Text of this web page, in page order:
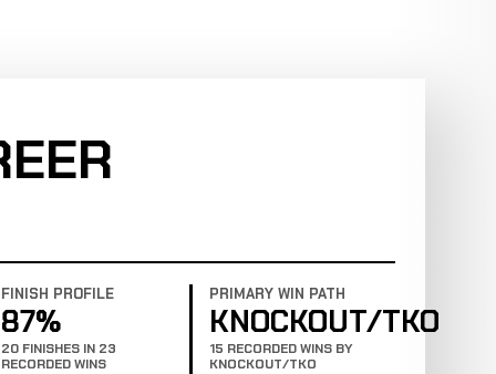
FINISH PROFILE
87%
20 FINISHES IN 23
RECORDED WINS
PRIMARY WIN PATH
KNOCKOUT/TKO
15 RECORDED WINS BY
KNOCKOUT/TKO